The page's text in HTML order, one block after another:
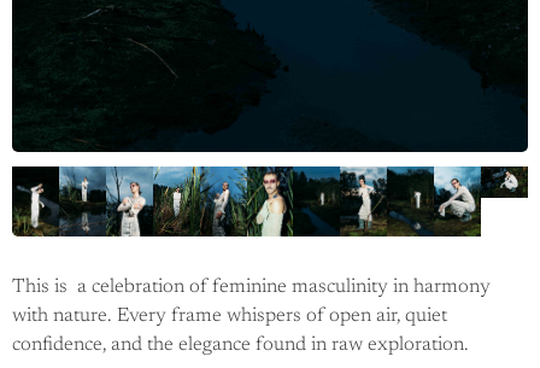
This is a celebration of feminine masculinity in harmony
with nature. Every frame whispers of open air, quiet
confidence, and the elegance found in raw exploration.